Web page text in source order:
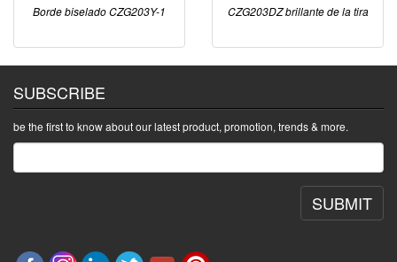
Borde biselado CZG203Y-1 CZG203DZ brillante de la tira
SUBSCRIBE
be the first to know about our latest product, promotion, trends & more.
SUBMIT